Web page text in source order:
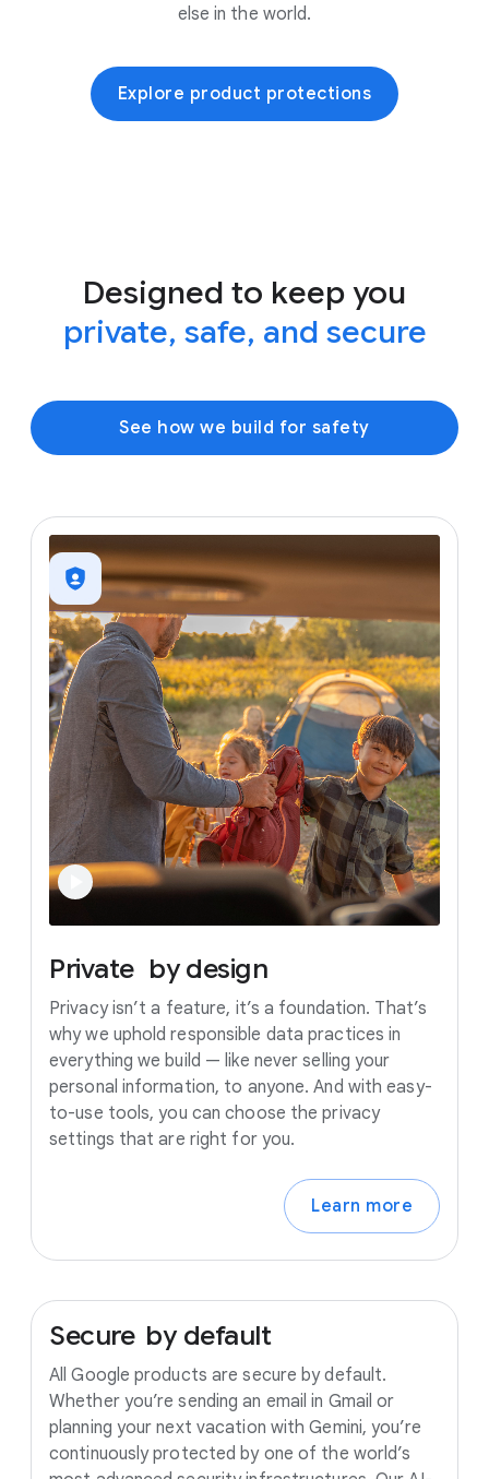
else in the world.
Explore product protections
Designed to keep you
private, safe, and secure
See how we build for safety
Private by design
Privacy isn’t a feature, it’s a foundation. That’s
why we uphold responsible data practices in
everything we build — like never selling your
personal information, to anyone. And with easy-
to-use tools, you can choose the privacy
settings that are right for you.
Learn more
Secure by default
All Google products are secure by default.
Whether you’re sending an email in Gmail or
planning your next vacation with Gemini, you’re
continuously protected by one of the world’s